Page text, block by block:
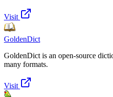
Visit
GoldenDict
GoldenDict is an open-source
many formats.
Visit